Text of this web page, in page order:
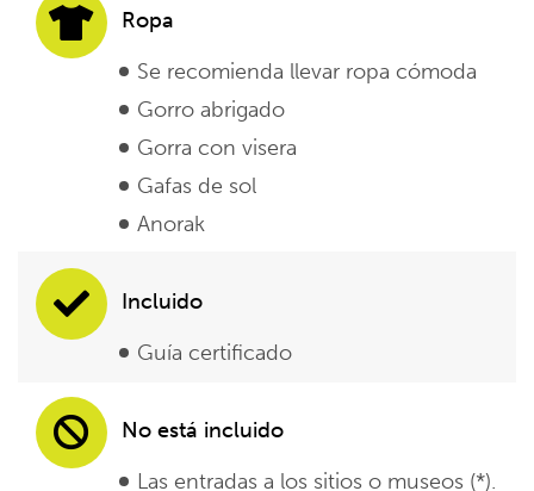
Ropa
Se recomienda llevar ropa cómoda
Gorro abrigado
Gorra con visera
Gafas de sol
Anorak
Incluido
Guía certificado
No está incluido
Las entradas a los sitios o museos (*).